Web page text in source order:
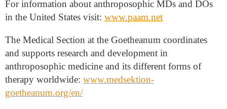
For information about anthroposophic MDs and DOs
in the United States visit: www.paam.net
The Medical Section at the Goetheanum coordinates
and supports research and development in
anthroposophic medicine and its different forms of
therapy worldwide: www.medsektion-
goetheanum.org/en/